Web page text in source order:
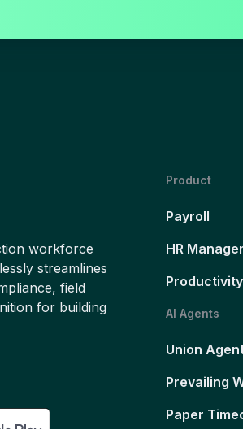
workforce
streamlines
field
for building
Product
Payroll
HR
Productivity
AI Agents
Union
Prevailing
Paper